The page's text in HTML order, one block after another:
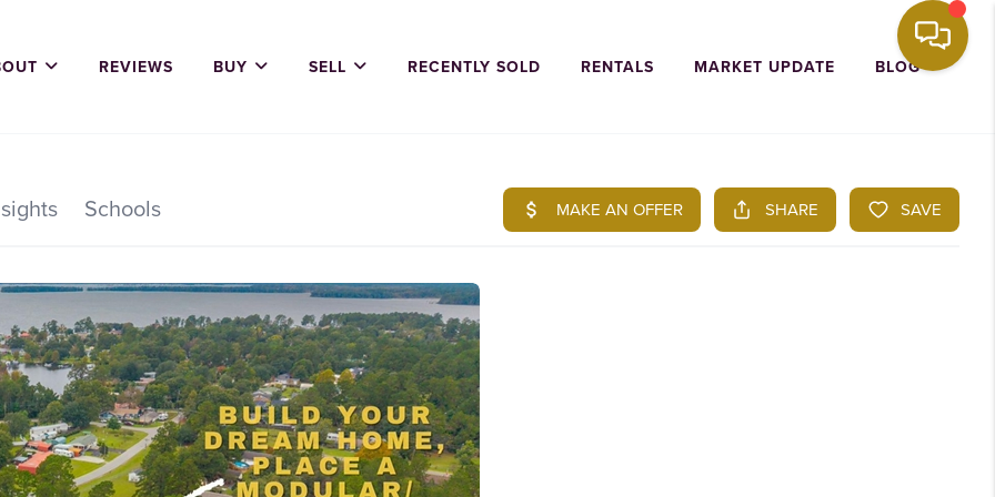
REVIEWS BUY SELL RECENTLY SOLD RENTALS MARKET UPDATE BLOG